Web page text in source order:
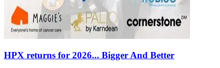
HPX returns for 2026... Bigger And Better